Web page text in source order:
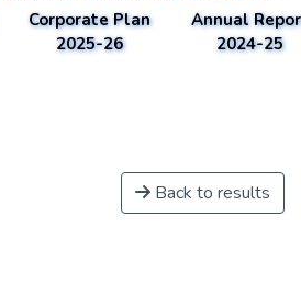
Corporate Plan
2025-26
Annual
2024-25
Back to results